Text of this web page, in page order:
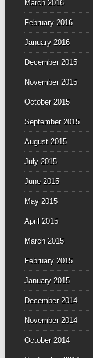
March 2016
February 2016
January 2016
December 2015
November 2015
October 2015
September 2015
August 2015
July 2015
June 2015
May 2015
April 2015
March 2015
February 2015
January 2015
December 2014
November 2014
October 2014